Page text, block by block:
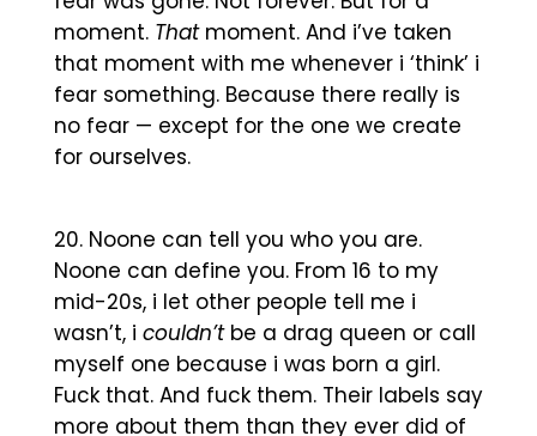
moment. Thatmoment. And i’ve taken
that moment with me whenever i ‘think’ i
fear something. Because there really is
no fear — except for the one we create
for ourselves.
Noone can tell you who you are.
Noone can define you. From 16 to my
mid-20s, i let other people tell me i
wasn’t, i couldn’t be a drag queen or call
myself one because i was born a girl.
Fuck that. And fuck them. Their labels say
more about them than they ever did of